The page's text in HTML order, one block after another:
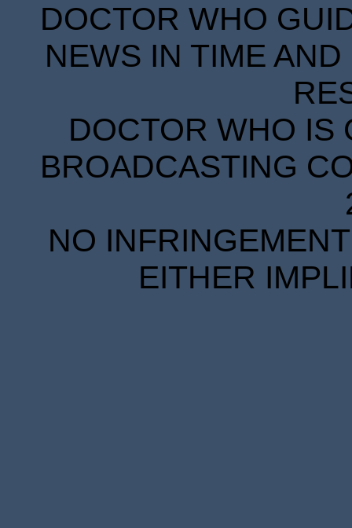
DOCTOR WHO
NEWS IN TIME
DOCTOR WHO IS
BROADCASTING
NO
EITHER